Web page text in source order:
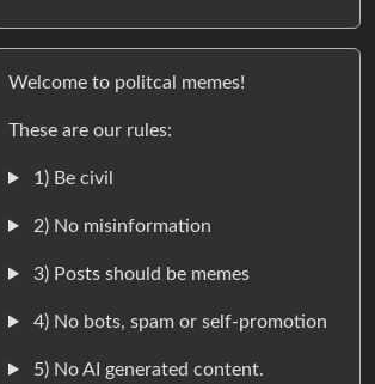
Welcome to politcal memes!
These are our rules:
1) Be civil
2) No misinformation
3) Posts should be memes
4) No bots, spam or self-promotion
5) No AI generated content.